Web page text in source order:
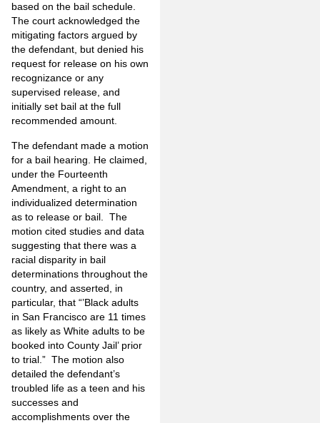
based on the bail schedule.
The court acknowledged the
mitigating factors argued by
the defendant, but denied his
request for release on his own
recognizance or any
supervised release, and
initially set bail at the full
recommended amount.
The defendant made a motion
for a bail hearing. He claimed,
under the Fourteenth
Amendment, a right to an
individualized determination
as to release or bail. The
motion cited studies and data
suggesting that there was a
racial disparity in bail
determinations throughout the
country, and asserted, in
particular, that “’Black adults
in San Francisco are 11 times
as likely as White adults to be
booked into County Jail’ prior
to trial.” The motion also
detailed the defendant’s
troubled life as a teen and his
successes and
accomplishments over the